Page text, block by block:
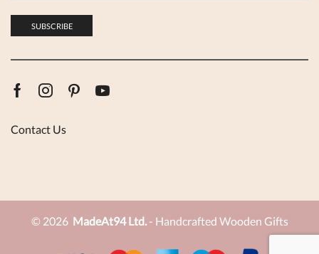
FacebookInstagram
PinterestYoutube
Contact Us
© 2026 MadeAt94 Ltd.- Handcrafted Wooden Gifts